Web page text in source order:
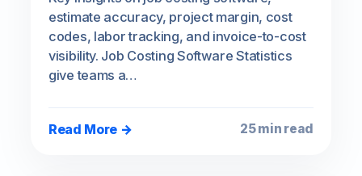
estimate accuracy, project margin, cost
codes, labor tracking, and invoice-to-cost
visibility. Job Costing Software Statistics
give teams a…
Read More → 25 min read